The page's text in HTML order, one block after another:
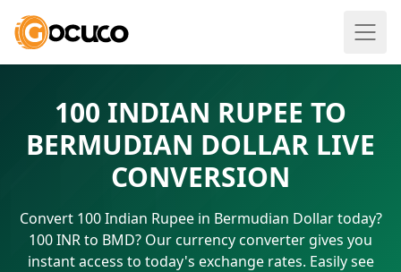
100 INDIAN RUPEE TO
BERMUDIAN DOLLAR LIVE
CONVERSION
Convert 100 Indian Rupee in Bermudian Dollar today?
100 INR to BMD? Our currency converter gives you
instant access to today's exchange rates. Easily see